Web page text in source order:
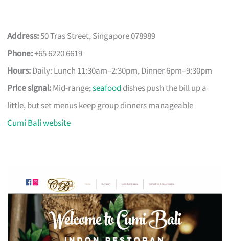
Address:50 Tras Street, Singapore 078989
Phone:+65 6220 6619
Hours:Daily: Lunch 11:30am–2:30pm, Dinner 6pm–9:30pm
Price signal:Mid-range;seafood dishes push the bill up a
little, but set menus keep group dinners manageable
Cumi Bali website